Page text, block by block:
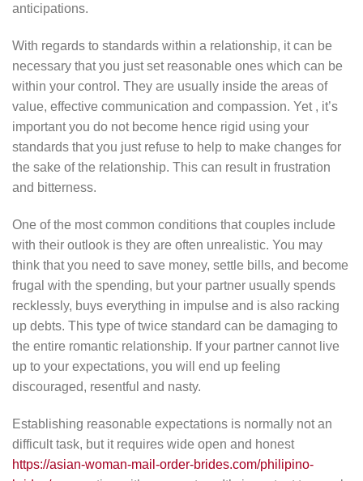
anticipations.
With regards to standards within a relationship, it can be
necessary that you just set reasonable ones which can be
within your control. They are usually inside the areas of
value, effective communication and compassion. Yet , it’s
important you do not become hence rigid using your
standards that you just refuse to help to make changes for
the sake of the relationship. This can result in frustration
and bitterness.
One of the most common conditions that couples include
with their outlook is they are often unrealistic. You may
think that you need to save money, settle bills, and become
frugal with the spending, but your partner usually spends
recklessly, buys everything in impulse and is also racking
up debts. This type of twice standard can be damaging to
the entire romantic relationship. If your partner cannot live
up to your expectations, you will end up feeling
discouraged, resentful and nasty.
Establishing reasonable expectations is normally not an
difficult task, but it requires wide open and honest
https://asian-woman-mail-order-brides.com/philipino-